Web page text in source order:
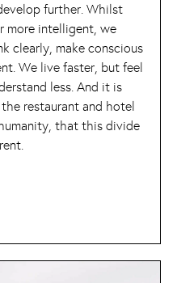
further. Whilst
more intelligent, we
clearly, make conscious
We live faster, but feel
less. And it is
restaurant and hotel
that this divide